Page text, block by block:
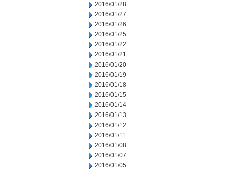
2016/01/28
2016/01/27
2016/01/26
2016/01/25
2016/01/22
2016/01/21
2016/01/20
2016/01/19
2016/01/18
2016/01/15
2016/01/14
2016/01/13
2016/01/12
2016/01/11
2016/01/08
2016/01/07
2016/01/05